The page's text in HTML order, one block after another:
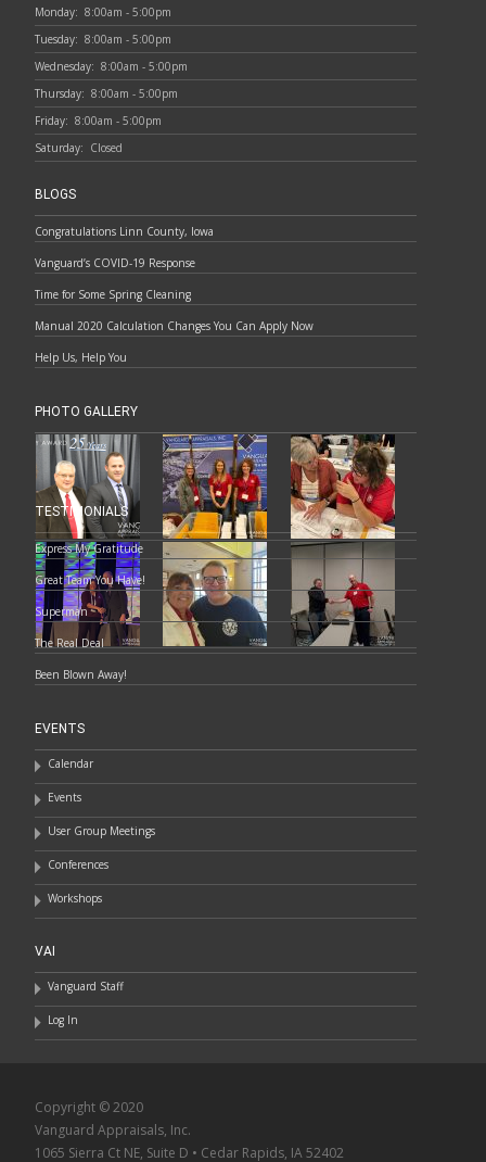
Monday: 8:00am - 5:00pm
Tuesday: 8:00am - 5:00pm
Wednesday: 8:00am - 5:00pm
Thursday: 8:00am - 5:00pm
Friday: 8:00am - 5:00pm
Saturday: Closed
BLOGS
Congratulations Linn County, Iowa
Vanguard’s COVID-19 Response
Time for Some Spring Cleaning
Manual 2020 Calculation Changes You Can Apply Now
Help Us, Help You
PHOTO GALLERY
TESTIMONIALS
Express My Gratitude
Great Team You Have!
Superman
The Real Deal
Been Blown Away!
EVENTS
Calendar
Events
User Group Meetings
Conferences
Workshops
VAI
Vanguard Staff
Log In
Copyright © 2020
Vanguard Appraisals, Inc.
1065 Sierra Ct NE, Suite D • Cedar Rapids, IA 52402